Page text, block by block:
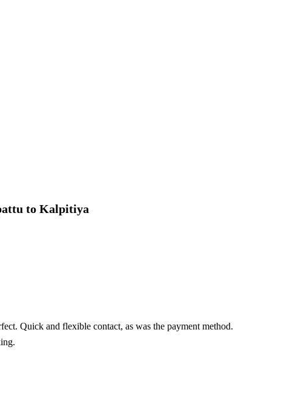
to Kalpitiya
Quick and flexible contact, as was the payment method.